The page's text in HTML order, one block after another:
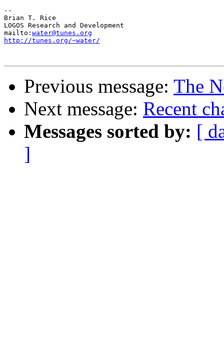
--
Brian T. Rice
LOGOS Research and Development
mailto: water@tunes.org
http://tunes.org/~water/
Previous message: The
Next message: Recent
Messages sorted by: [
]